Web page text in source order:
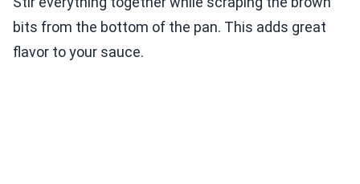
bits from the bottom of the pan. This adds great
flavor to your sauce.